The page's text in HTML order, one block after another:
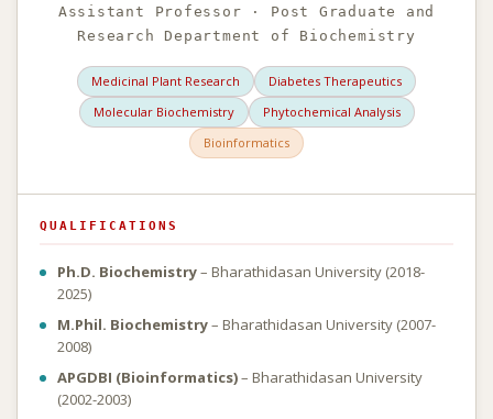
Assistant Professor · Post Graduate and
Research Department of Biochemistry
Medicinal Plant Research
Diabetes Therapeutics
Molecular Biochemistry
Phytochemical Analysis
Bioinformatics
QUALIFICATIONS
Ph.D. Biochemistry– Bharathidasan University (2018-
2025)
M.Phil. Biochemistry– Bharathidasan University (2007-
2008)
APGDBI (Bioinformatics)– Bharathidasan University
(2002-2003)